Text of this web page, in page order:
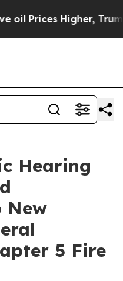
Trump Gave
Hearing
New
5 Fire